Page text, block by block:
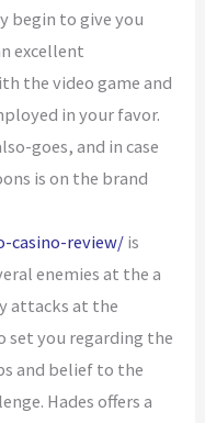
begin to give you
excellent
the video game and
in your favor.
goes, and in case
is on the brand
casino-review/ is
enemies at the a
attacks at the
you regarding the
and belief to the
Hades offers a